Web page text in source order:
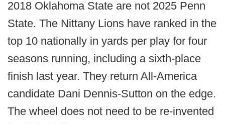
2018 Oklahoma State are not 2025 Penn
State. The Nittany Lions have ranked in the
top 10 nationally in yards per play for four
seasons running, including a sixth-place
finish last year. They return All-America
candidate Dani Dennis-Sutton on the edge.
The wheel does not need to be re-invented